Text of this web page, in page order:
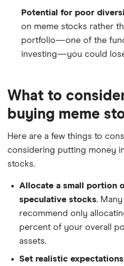
Potential for poor
on meme stocks rather
portfolio—one of the
investing—you could
What to
buying meme
Here are a few things to
considering putting money
stocks.
Allocate a small portion
speculative stocks.
recommend only
percent of your overall
assets.
Set realistic expectations